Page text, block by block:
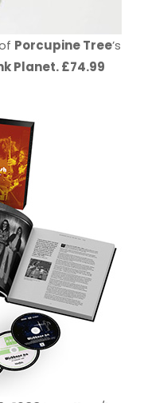
Porcupine Tree’s
Planet. £74.99